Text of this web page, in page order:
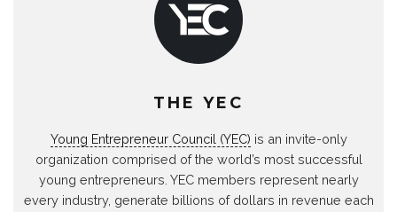
THE YEC
Young Entrepreneur Council (YEC) is an invite-only
organization comprised of the world’s most successful
young entrepreneurs. YEC members represent nearly
every industry, generate billions of dollars in revenue each